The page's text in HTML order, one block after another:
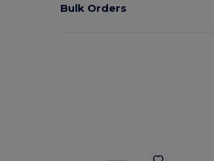
Bulk Orders